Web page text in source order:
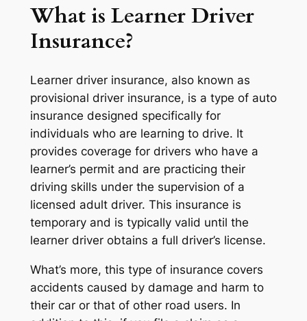
What is Learner Driver
Insurance?
Learner driver insurance, also known as
provisional driver insurance, is a type of auto
insurance designed specifically for
individuals who are learning to drive. It
provides coverage for drivers who have a
learner’s permit and are practicing their
driving skills under the supervision of a
licensed adult driver. This insurance is
temporary and is typically valid until the
learner driver obtains a full driver’s license.
What’s more, this type of insurance covers
accidents caused by damage and harm to
their car or that of other road users. In